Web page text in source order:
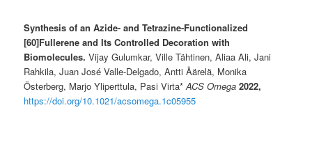
Synthesis of an Azide- and Tetrazine-Functionalized
[60]Fullerene and Its Controlled Decoration with
Biomolecules.Vijay Gulumkar, Ville Tähtinen, Aliaa Ali, Jani
Rahkila, Juan José Valle-Delgado, Antti Äärelä, Monika
Österberg, Marjo Yliperttula, Pasi Virta*ACS Omega 2022,
https://doi.org/10.1021/acsomega.1c05955